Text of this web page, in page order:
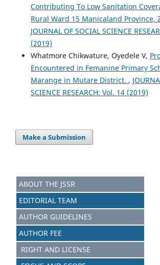
Contributing To Low Sanitation
Rural Ward 15 Manicaland Province,
JOURNAL OF SOCIAL SCIENCE
(2019)
Whatmore Chikwature, Oyedele V,
Encountered in Femanine Primary
Marange in Mutare District. ,
SCIENCE RESEARCH: Vol. 14 (2019)
Make a Submission
ABOUT THE JSSR
EDITORIAL TEAM
AUTHOR GUIDELINES
AUTHOR FEE
RIGHT AND LICENSE